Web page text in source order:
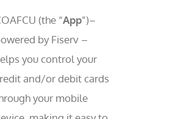
(the “App”)–
by Fiserv –
you control your
and/or debit cards
your mobile